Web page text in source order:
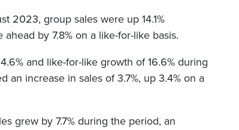
2023, group sales were up 14.1%
by 7.8% on a like-for-like basis.
and like-for-like growth of 16.6% during
an increase in sales of 3.7%, up 3.4% on a
grew by 7.7% during the period, an